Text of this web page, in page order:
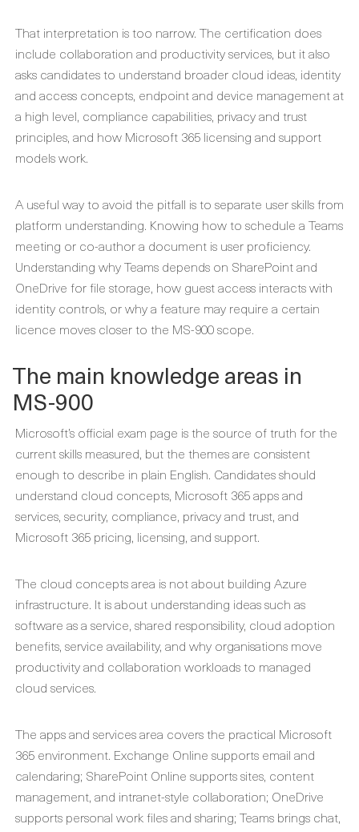
That interpretation is too narrow. The certification does
include collaboration and productivity services, but it also
asks candidates to understand broader cloud ideas, identity
and access concepts, endpoint and device management at
a high level, compliance capabilities, privacy and trust
principles, and how Microsoft 365 licensing and support
models work.
A useful way to avoid the pitfall is to separate user skills from
platform understanding. Knowing how to schedule a Teams
meeting or co-author a document is user proficiency.
Understanding why Teams depends on SharePoint and
OneDrive for file storage, how guest access interacts with
identity controls, or why a feature may require a certain
licence moves closer to the MS-900 scope.
The main knowledge areas in
MS-900
Microsoft’s official exam page is the source of truth for the
current skills measured, but the themes are consistent
enough to describe in plain English. Candidates should
understand cloud concepts, Microsoft 365 apps and
services, security, compliance, privacy and trust, and
Microsoft 365 pricing, licensing, and support.
The cloud concepts area is not about building Azure
infrastructure. It is about understanding ideas such as
software as a service, shared responsibility, cloud adoption
benefits, service availability, and why organisations move
productivity and collaboration workloads to managed
cloud services.
The apps and services area covers the practical Microsoft
365 environment. Exchange Online supports email and
calendaring; SharePoint Online supports sites, content
management, and intranet-style collaboration; OneDrive
supports personal work files and sharing; Teams brings chat,